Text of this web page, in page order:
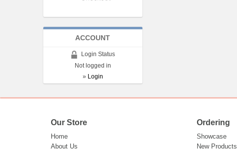
ACCOUNT
Login Status
Not logged in
» Login
Our Store
Home
About Us
Ordering
Showcase
New Products